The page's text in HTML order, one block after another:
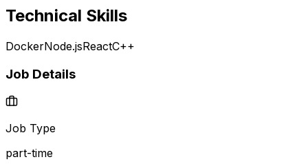
Technical Skills
DockerNode.jsReactC++
Job Details
Job Type
part-time